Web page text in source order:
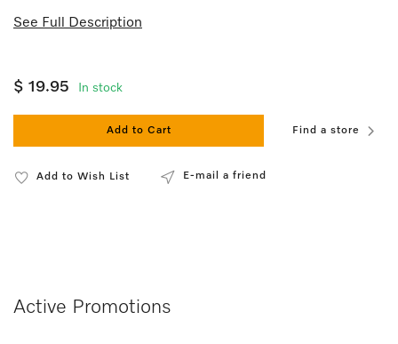
See Full Description
$ 19.95 In stock
Add to Cart Find a store
Add to Wish List E-mail a friend
Active Promotions